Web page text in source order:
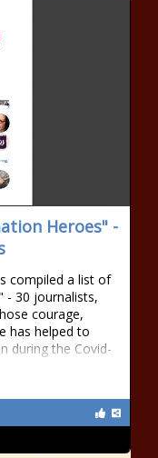
Heroes" -
compiled a list of
- 30 journalists,
courage,
has helped to
during the Covid-